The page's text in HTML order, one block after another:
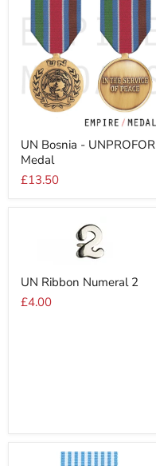
Bosnia
UNPROFOR
Medal
UN Bosnia - UNPROFOR
Medal
£13.50
Ribbon
Numeral
2
UN Ribbon Numeral 2
£4.00